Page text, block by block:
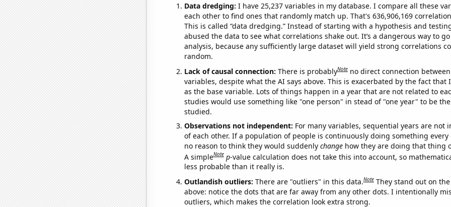
Data dredging: I have 25,237 variables in my database. I compare all these
each other to find ones that randomly match up. That's 636,906,169
This is called “data dredging.” Instead of starting with a hypothesis and
abused the data to see what correlations shake out. It’s a dangerous way to
analysis, because any sufficiently large dataset will yield strong correlations
random.
Lack of causal connection: There is probablyNote no direct connection
variables, despite what the AI says above. This is exacerbated by the fact that
as the base variable. Lots of things happen in a year that are not related to
studies would use something like "one person" in stead of "one year" to be
studied.
Observations not independent: For many variables, sequential years are not
of each other. If a population of people is continuously doing something every
no reason to think they would suddenly changehow they are doing that thing
A simpleNote p-value calculation does not take this into account, so
less probable than it really is.
Outlandish outliers: There are "outliers" in this data.Note They stand out on
above: notice the dots that are far away from any other dots. I intentionally
outliers, which makes the correlation look extra strong.